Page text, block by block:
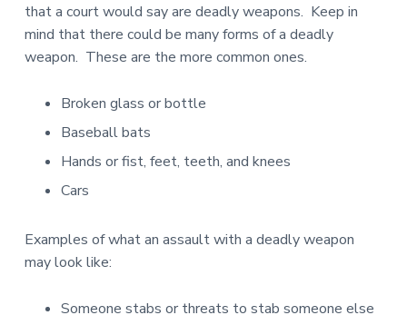
that a court would say are deadly weapons. Keep in
mind that there could be many forms of a deadly
weapon. These are the more common ones.
Broken glass or bottle
Baseball bats
Hands or fist, feet, teeth, and knees
Cars
Examples of what an assault with a deadly weapon
may look like:
Someone stabs or threats to stab someone else